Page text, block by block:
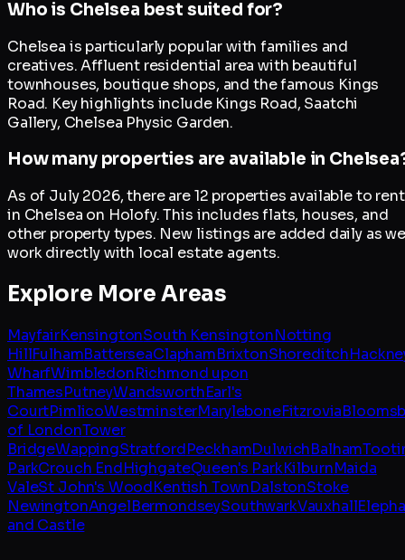
Who is Chelsea best suited for?
Chelsea is particularly popular with families and
creatives. Affluent residential area with beautiful
townhouses, boutique shops, and the famous Kings
Road. Key highlights include Kings Road, Saatchi
Gallery, Chelsea Physic Garden.
How many properties are available in
As of July 2026, there are 12 properties available to rent
in Chelsea on Holofy. This includes flats, houses, and
other property types. New listings are added daily as
work directly with local estate agents.
Explore More Areas
MayfairKensingtonSouth KensingtonNotting
HillFulhamBatterseaClaphamBrixtonShoreditch
WharfWimbledonRichmond upon
ThamesPutneyWandsworthEarl's
CourtPimlicoWestminsterMaryleboneFitzrovia
of LondonTower
BridgeWappingStratfordPeckhamDulwichBalham
ParkCrouch EndHighgateQueen's ParkKilburnMaida
ValeSt John's WoodKentish TownDalstonStoke
NewingtonAngelBermondseySouthwarkVauxhall
and Castle